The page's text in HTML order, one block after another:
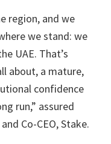
region, and we
we stand: we
UAE. That’s
about, a mature,
confidence
run,” assured
Co-CEO, Stake.